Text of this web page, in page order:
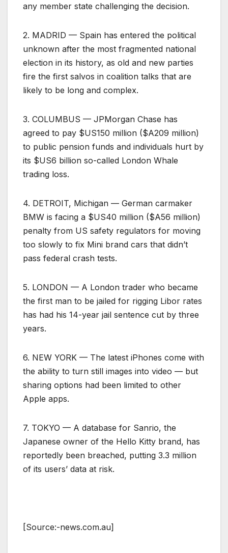
any member state challenging the decision.
2. MADRID — Spain has entered the political
unknown after the most fragmented national
election in its history, as old and new parties
fire the first salvos in coalition talks that are
likely to be long and complex.
3. COLUMBUS — JPMorgan Chase has
agreed to pay $US150 million ($A209 million)
to public pension funds and individuals hurt by
its $US6 billion so-called London Whale
trading loss.
4. DETROIT, Michigan — German carmaker
BMW is facing a $US40 million ($A56 million)
penalty from US safety regulators for moving
too slowly to fix Mini brand cars that didn’t
pass federal crash tests.
5. LONDON — A London trader who became
the first man to be jailed for rigging Libor rates
has had his 14-year jail sentence cut by three
years.
6. NEW YORK — The latest iPhones come with
the ability to turn still images into video — but
sharing options had been limited to other
Apple apps.
7. TOKYO — A database for Sanrio, the
Japanese owner of the Hello Kitty brand, has
reportedly been breached, putting 3.3 million
of its users’ data at risk.
[Source:-news.com.au]